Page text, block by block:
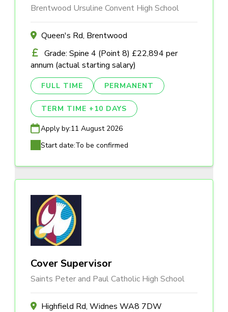
Brentwood Ursuline Convent High School
Queen's Rd, Brentwood
Grade: Spine 4 (Point 8) £22,894 per
annum (actual starting salary)
FULL TIME PERMANENT
TERM TIME +10 DAYS
Apply by:11 August 2026
Start date:To be confirmed
Cover Supervisor
Saints Peter and Paul Catholic High School
Highfield Rd, Widnes WA8 7DW